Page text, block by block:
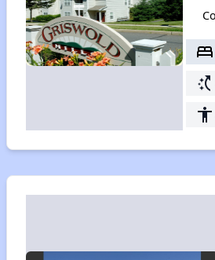
bed
switch_access_shortcut
accessibility